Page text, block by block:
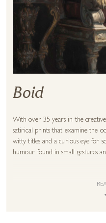
Boid
With over 35 years in the
satirical prints that examine the
witty titles and a curious eye for
humour found in small gestures
textured and expressive works –
shapes – and which boast a